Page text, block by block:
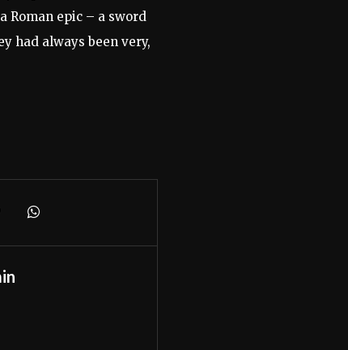
Roman epic – a sword
had always been very,